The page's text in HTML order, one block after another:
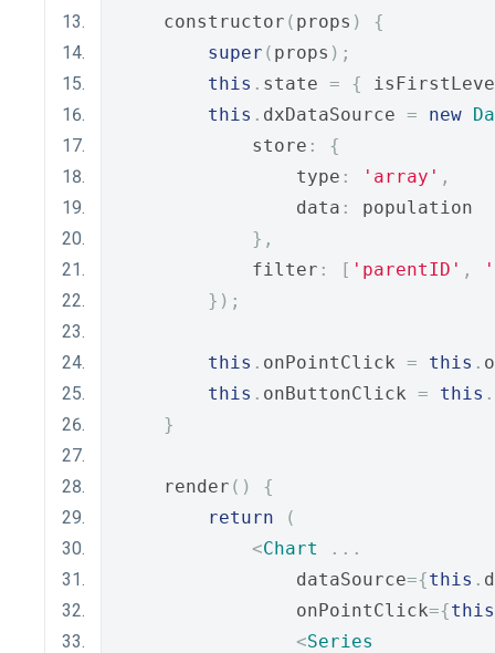
    constructor
( props )
{
super ( props );
this . state = {
this . dxDataSource = new
            store
:
{
                type
: 'array' ,
                data
:
population
},
            filter
: [ 'parentID' ,
});
this . onPointClick = this .
this . onButtonClick = this .
}
    render
()
{
return
(
<Chart
...
                dataSource
={this .
                onPointClick
={this
<Series